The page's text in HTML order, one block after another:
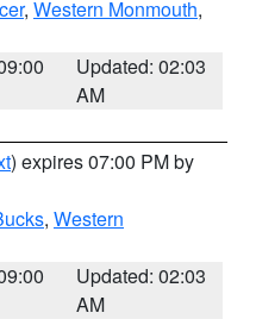
, Western Monmouth,
Updated: 02:03
AM
) expires 07:00 PM by
, Western
Updated: 02:03
AM